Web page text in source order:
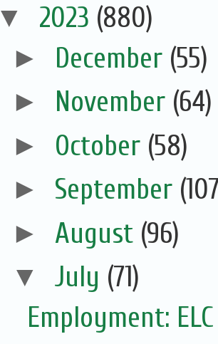
▼ 2023 (880)
► December (55)
► November (64)
► October (58)
► September
► August (96)
▼ July (71)
Employment: ELC